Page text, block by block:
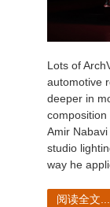
Lots of
automotive
deeper in
Amir
studio
way he
阅读全文...